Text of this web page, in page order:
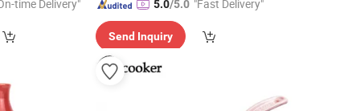
time Delivery" 5.0/5.0 "Fast Delivery"
Send Inquiry